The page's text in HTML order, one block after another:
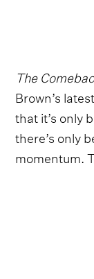
The
Brown’s
that it’s only
there’s only
momentum.